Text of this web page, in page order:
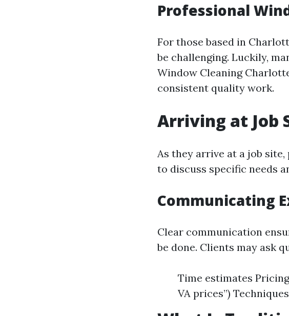
Professional
For those based in
be challenging. Luckily,
Window Cleaning
consistent quality work.
Arriving at Job
As they arrive at a job
to discuss specific needs
Communicating
Clear communication
be done. Clients may ask
Time estimates
VA prices”)